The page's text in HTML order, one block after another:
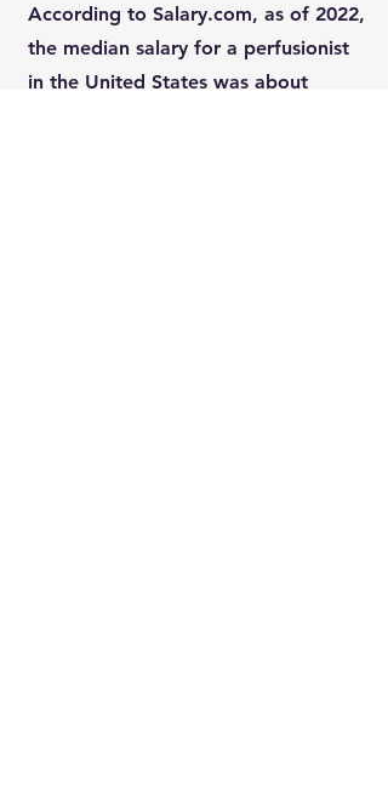
According to Salary.com, as of 2022,
the median salary for a perfusionist
in the United States was about